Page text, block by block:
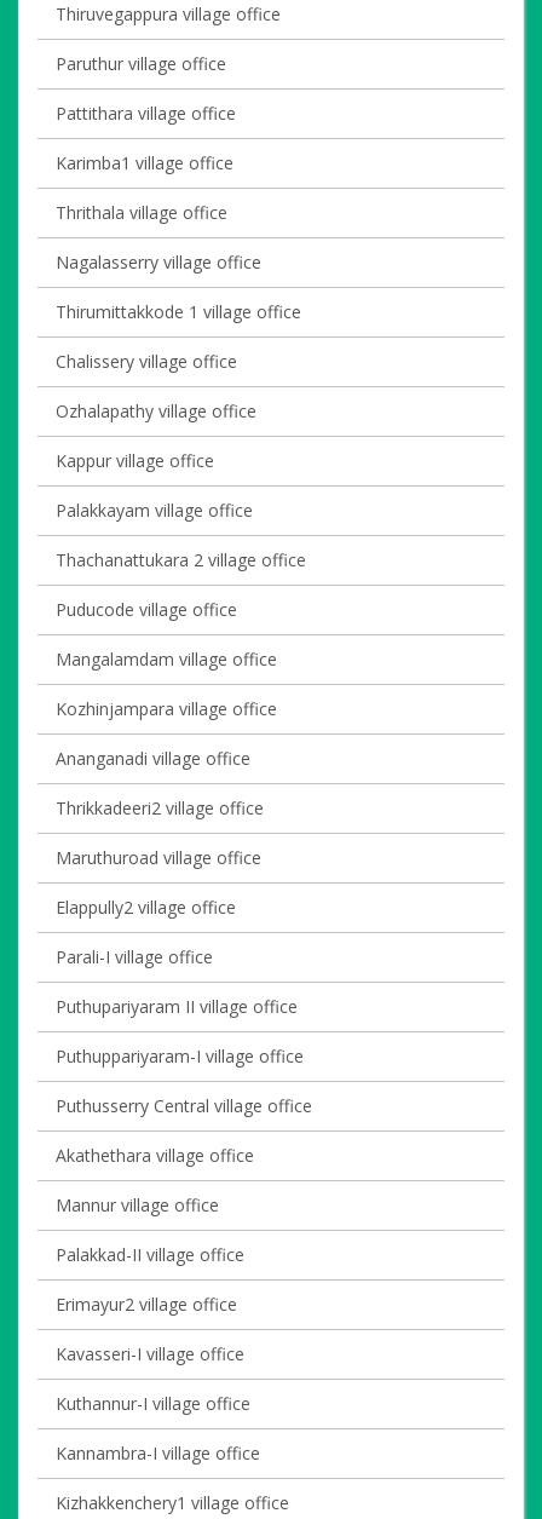
Thiruvegappura village office
Paruthur village office
Pattithara village office
Karimba1 village office
Thrithala village office
Nagalasserry village office
Thirumittakkode 1 village office
Chalissery village office
Ozhalapathy village office
Kappur village office
Palakkayam village office
Thachanattukara 2 village office
Puducode village office
Mangalamdam village office
Kozhinjampara village office
Ananganadi village office
Thrikkadeeri2 village office
Maruthuroad village office
Elappully2 village office
Parali-I village office
Puthupariyaram II village office
Puthuppariyaram-I village office
Puthusserry Central village office
Akathethara village office
Mannur village office
Palakkad-II village office
Erimayur2 village office
Kavasseri-I village office
Kuthannur-I village office
Kannambra-I village office
Kizhakkenchery1 village office